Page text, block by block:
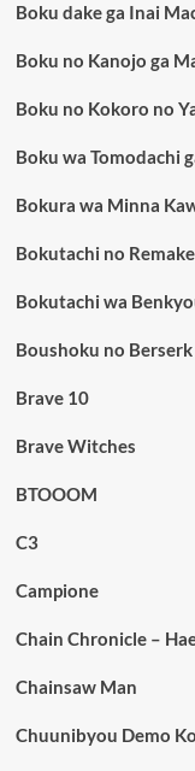
Boku dake ga Inai
Boku no Kanojo ga
Boku no Kokoro no
Boku wa Tomodachi
Bokura wa Minna
Bokutachi no Remake
Bokutachi wa
Boushoku no Berserk
Brave 10
Brave Witches
BTOOOM
C3
Campione
Chain Chronicle –
Chainsaw Man
Chuunibyou Demo